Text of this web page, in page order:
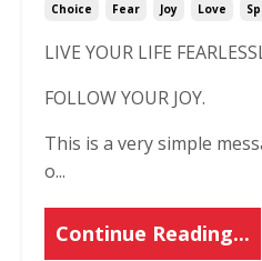
Choice Fear Joy Love
LIVE YOUR LIFE
FOLLOW YOUR JOY.
This is a very simple
o...
Continue Reading...